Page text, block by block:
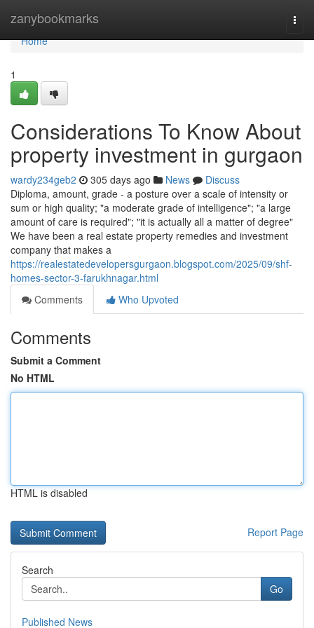
zanybookmarks
Home
Home
1
Considerations To Know About
property investment in gurgaon
wardy234geb2 305 days ago News
Discuss
Diploma, amount, grade - a posture over a scale of intensity or
sum or high quality; "a moderate grade of intelligence"; "a large
amount of care is required"; "it is actually all a matter of degree"
We have been a real estate property remedies and investment
company that makes a
https://realestatedevelopersgurgaon.blogspot.com/2025/09/shf-
homes-sector-3-farukhnagar.html
Comments
Who Upvoted
Comments
Submit a Comment
No HTML
HTML is disabled
Report Page
Search
Go
Published News